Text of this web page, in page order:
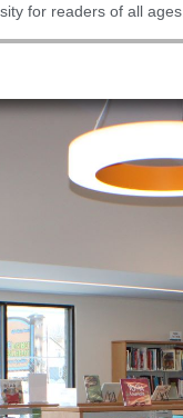
for readers of all ages.